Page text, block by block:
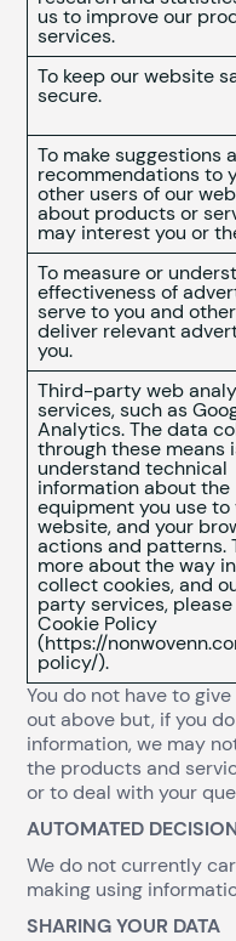
us to improve our
services.
To keep our website
secure.
To make suggestions
recommendations to
other users of our
about products or
may interest you or
To measure or
effectiveness of
serve to you and
deliver relevant
you.
Third-party web
services, such as
Analytics. The data
through these means
understand technical
information about the
equipment you use to
website, and your
actions and patterns.
more about the way
collect cookies, and
party services,
Cookie Policy
(https://
policy/).
You do not have to
out above but, if you
information, we may
the products and
or to deal with your
AUTOMATED
We do not currently
making using
SHARING YOUR DATA